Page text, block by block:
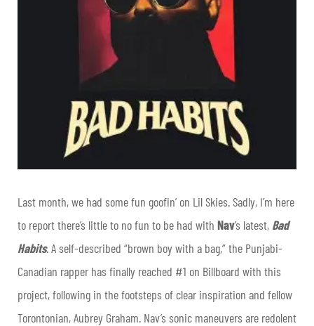
Last month, we had some fun goofin’ on Lil Skies. Sadly, I’m here
to report there’s little to no fun to be had with Nav’s latest, Bad
Habits. A self-described “brown boy with a bag,” the Punjabi-
Canadian rapper has finally reached #1 on Billboard with this
project, following in the footsteps of clear inspiration and fellow
Torontonian, Aubrey Graham. Nav’s sonic maneuvers are redolent